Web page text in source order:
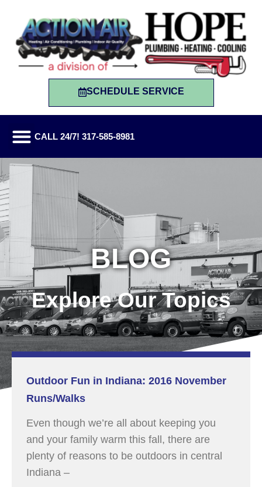
SCHEDULE SERVICE
CALL 24/7! 317-585-8981
BLOG
Explore Our Topics
Outdoor Fun in Indiana: 2016 November
Runs/Walks
Even though we’re all about keeping you
and your family warm this fall, there are
plenty of reasons to be outdoors in central
Indiana –